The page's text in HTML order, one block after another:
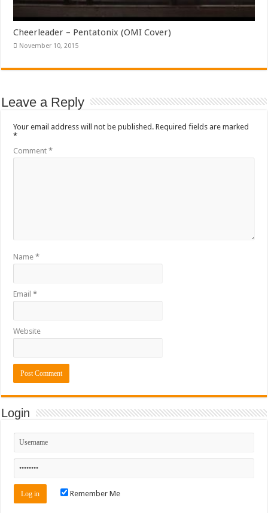
Cheerleader – Pentatonix (OMI Cover)
November 10, 2015
Leave a Reply
Your email address will not be published. Required fields are marked
*
Comment*
Name*
Email*
Website
Login
Remember Me